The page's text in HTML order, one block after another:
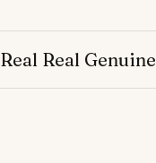
Real Real Genuine